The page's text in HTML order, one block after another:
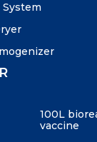
100L
vaccine